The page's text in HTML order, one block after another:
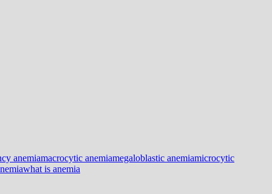
anemiamacrocytic anemiamegaloblastic anemiamicrocytic
what is anemia